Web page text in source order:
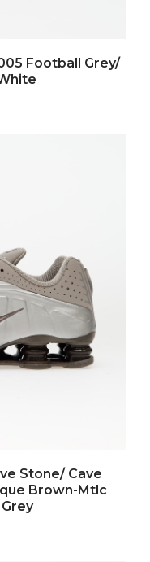
Football Grey/
Stone/ Cave
Brown-Mtlc